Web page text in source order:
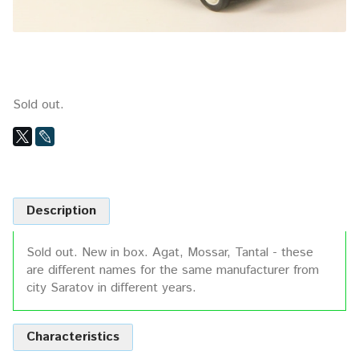
Sold out.
Description
Sold out. New in box. Agat, Mossar, Tantal - these
are different names for the same manufacturer from
city Saratov in different years.
Characteristics